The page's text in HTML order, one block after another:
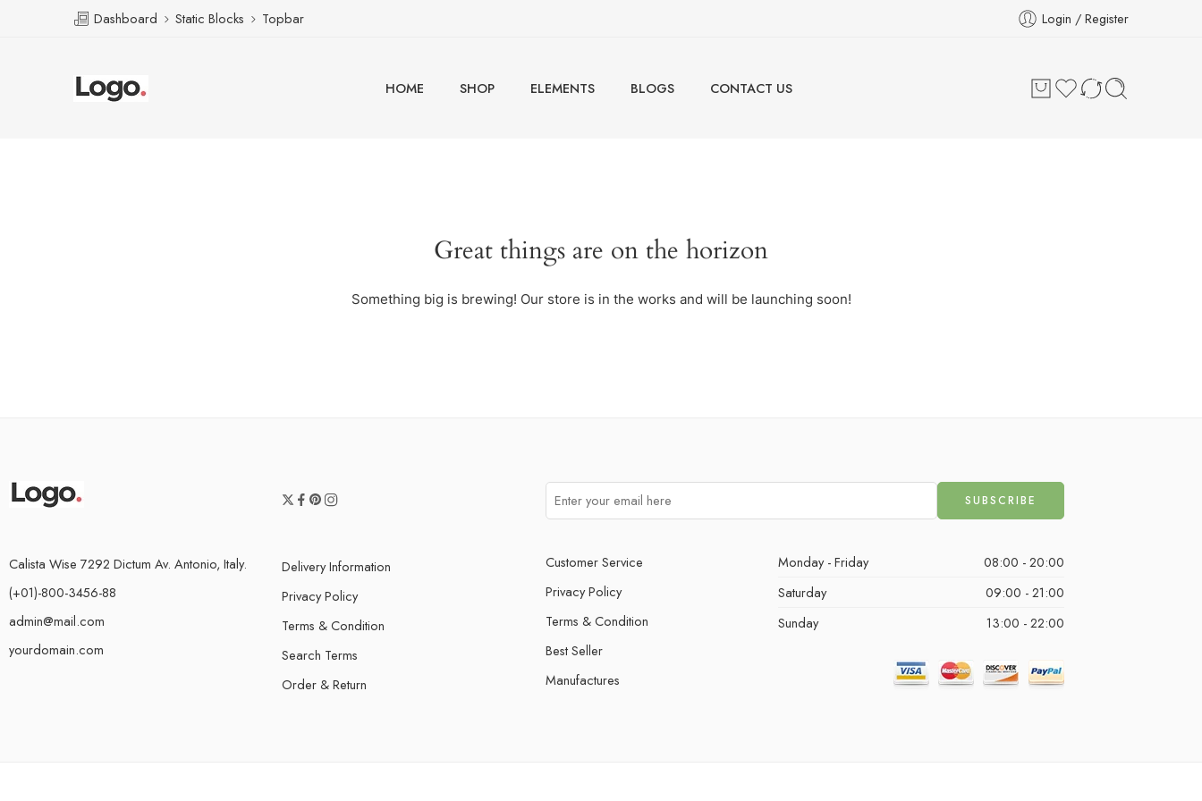
Dashboard Static Blocks Topbar Login / Register
HOME SHOP ELEMENTS BLOGS CONTACT US
Great things are on the horizon
Something big is brewing! Our store is in the works and will be launching soon!
Calista Wise 7292 Dictum Av. Antonio, Italy.
(+01)-800-3456-88
admin@mail.com
yourdomain.com
Delivery Information
Privacy Policy
Terms & Condition
Search Terms
Order & Return
Customer Service
Privacy Policy
Terms & Condition
Best Seller
Manufactures
Monday - Friday
08:00 - 20:00
Saturday
09:00 - 21:00
Sunday
13:00 - 22:00